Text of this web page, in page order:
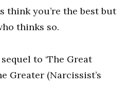
think you’re the best but
thinks so.
to ‘The Great
Greater (Narcissist’s